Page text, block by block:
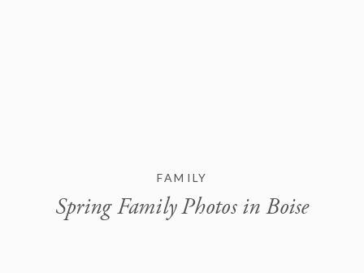
FAMILY
Spring Family Photos in Boise